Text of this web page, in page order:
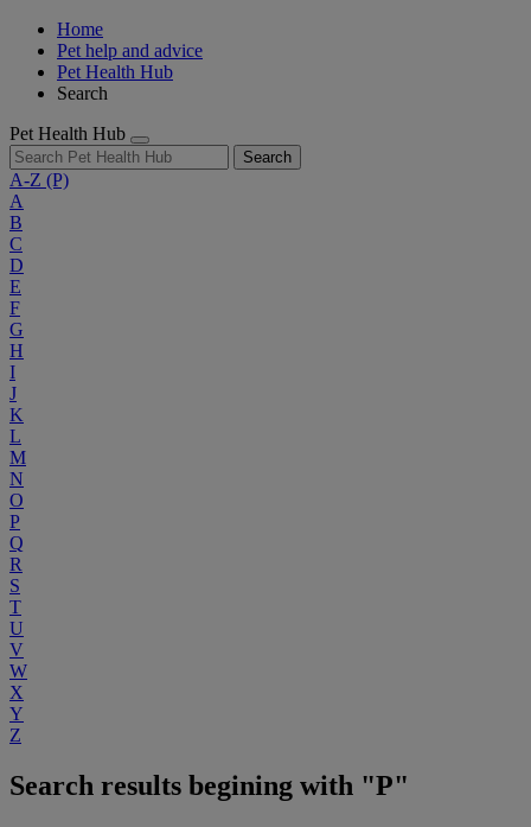
Home
Pet help and advice
Pet Health Hub
Search
Pet Health Hub
Search
A-Z (P)
A
B
C
D
E
F
G
H
I
J
K
L
M
N
O
P
Q
R
S
T
U
V
W
X
Y
Z
Search results begining with "P"